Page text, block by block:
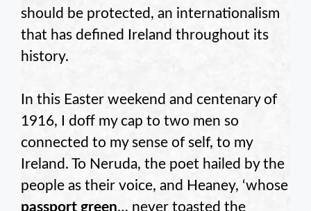
should be protected, an internationalism
that has defined Ireland throughout its
history.
In this Easter weekend and centenary of
1916, I doff my cap to two men so
connected to my sense of self, to my
Ireland. To Neruda, the poet hailed by the
people as their voice, and Heaney, ‘whose
passport green… never toasted the